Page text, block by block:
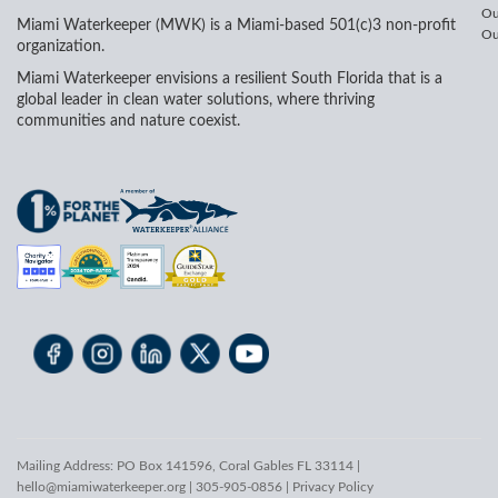
Miami Waterkeeper (MWK) is a Miami-based 501(c)3 non-profit
organization.
Miami Waterkeeper envisions a resilient South Florida that is a
global leader in clean water solutions, where thriving
communities and nature coexist.
Mailing Address: PO Box 141596, Coral Gables FL 33114 |
hello@miamiwaterkeeper.org | 305-905-0856 | Privacy Policy